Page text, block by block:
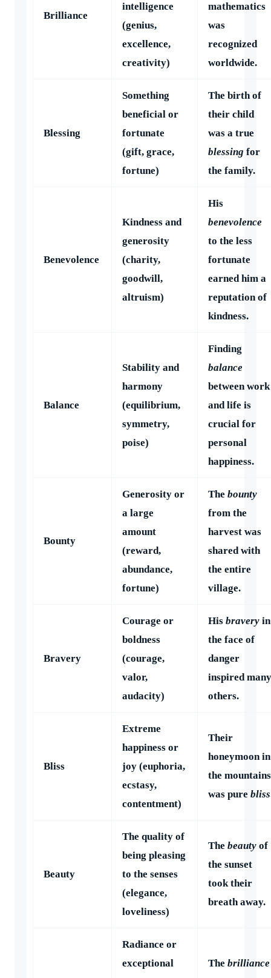
Brilliance
intelligence
(genius,
excellence,
creativity)
mathematics
was
recognized
worldwide.
Blessing
Something
beneficial or
fortunate
(gift, grace,
fortune)
The birth of
their child
was a true
blessing for
the family.
Benevolence
Kindness and
generosity
(charity,
goodwill,
altruism)
His
benevolence
to the less
fortunate
earned him a
reputation of
kindness.
Balance
Stability and
harmony
(equilibrium,
symmetry,
poise)
Finding
balance
between work
and life is
crucial for
personal
happiness.
Bounty
Generosity or
a large
amount
(reward,
abundance,
fortune)
The bounty
from the
harvest was
shared with
the entire
village.
Bravery
Courage or
boldness
(courage,
valor,
audacity)
His bravery in
the face of
danger
inspired many
others.
Bliss
Extreme
happiness or
joy (euphoria,
ecstasy,
contentment)
Their
honeymoon in
the mountains
was pure bliss
Beauty
The quality of
being pleasing
to the senses
(elegance,
loveliness)
The beauty of
the sunset
took their
breath away.
Radiance or
exceptional
The brilliance